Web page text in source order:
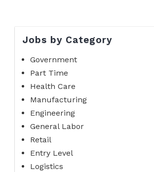
Jobs by Category
Government
Part Time
Health Care
Manufacturing
Engineering
General Labor
Retail
Entry Level
Logistics